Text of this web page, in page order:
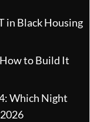
in Black Housing
to Build It
Which Night